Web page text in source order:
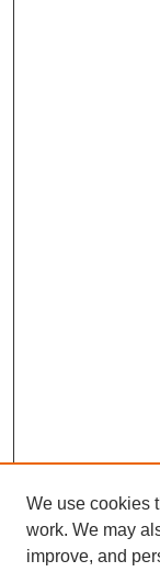
We use cookies
work. We may
improve, and